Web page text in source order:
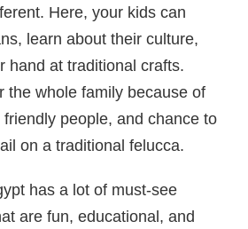
Here, your kids can
learn about their culture,
hand at traditional crafts.
the whole family because of
people, and chance to
on a traditional felucca.
has a lot of must-see
are fun, educational, and